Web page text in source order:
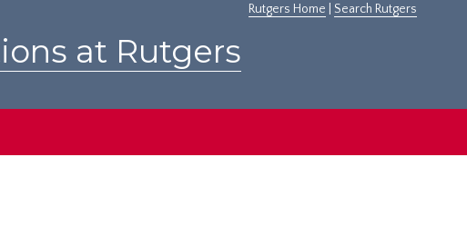
Rutgers Home Search Rutgers
at Rutgers